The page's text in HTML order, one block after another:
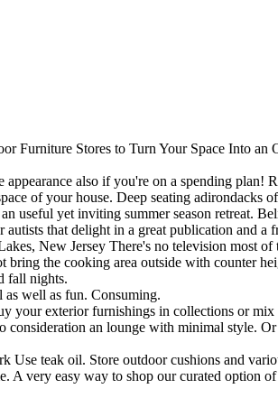
Furniture Stores to Turn Your Space Into an
appearance also if you're on a spending
of your house. Deep seating
useful yet inviting summer season
that delight in a great publication and
New Jersey There's no television most
the cooking area outside with counter
fall nights.
well as fun. Consuming.
your exterior furnishings in collections or
consideration an lounge with minimal style.
teak oil. Store outdoor cushions and
A very easy way to shop our curated option of